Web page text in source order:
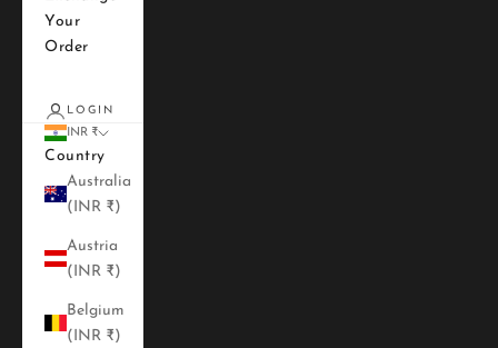
Your
Order
LOGIN
INR ₹
Country
Australia
(INR ₹)
Austria
(INR ₹)
Belgium
(INR ₹)